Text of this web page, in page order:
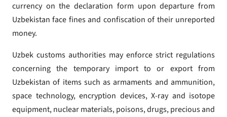
currency on the declaration form upon departure from
Uzbekistan face fines and confiscation of their unreported
money.
Uzbek customs authorities may enforce strict regulations
concerning the temporary import to or export from
Uzbekistan of items such as armaments and ammunition,
space technology, encryption devices, X-ray and isotope
equipment, nuclear materials, poisons, drugs, precious and